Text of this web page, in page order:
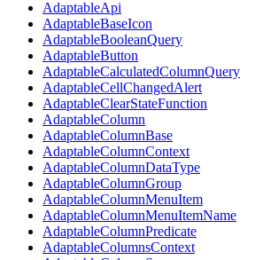
AdaptableApi
AdaptableBaseIcon
AdaptableBooleanQuery
AdaptableButton
AdaptableCalculatedColumnQuery
AdaptableCellChangedAlert
AdaptableClearStateFunction
AdaptableColumn
AdaptableColumnBase
AdaptableColumnContext
AdaptableColumnDataType
AdaptableColumnGroup
AdaptableColumnMenuItem
AdaptableColumnMenuItemName
AdaptableColumnPredicate
AdaptableColumnsContext